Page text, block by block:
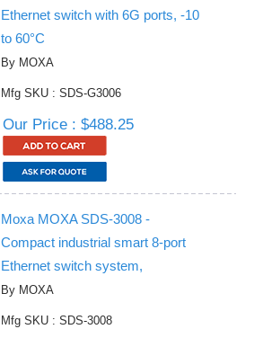
Ethernet switch with 6G ports, -10
to 60°C
By MOXA
Mfg SKU : SDS-G3006
Our Price : $488.25
Moxa MOXA SDS-3008 -
Compact industrial smart 8-port
Ethernet switch system,
By MOXA
Mfg SKU : SDS-3008